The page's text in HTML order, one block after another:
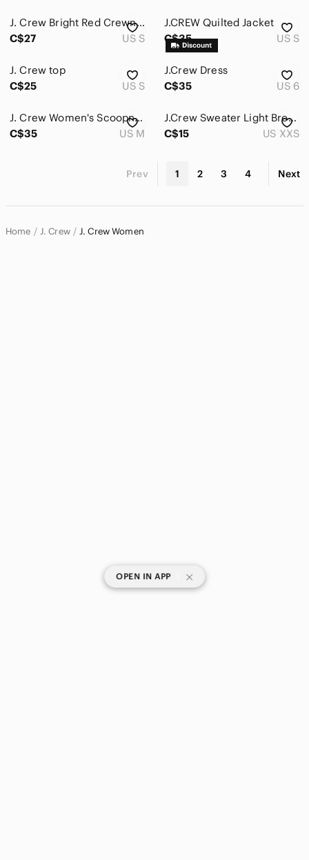
J. Crew Bright Red Crewneck Wool Sweater
C$27
US S
J.CREW Quilted Jacket
C$35
US S
J. Crew top
C$25
US S
J.Crew Dress
C$35
US 6
J. Crew Women's Scoopneck Sweater in Camel
C$35
US M
J.Crew Sweater Light Brown Women Size XXS
C$15
US XXS
Prev 1 2 3 4 Next
Home J. Crew J. Crew Women
OPEN IN APP